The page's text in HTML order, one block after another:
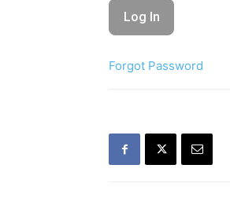
Forgot Password